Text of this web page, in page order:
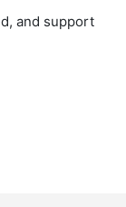
and support